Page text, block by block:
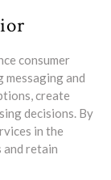
consumer
and
create
decisions. By
in the
and retain